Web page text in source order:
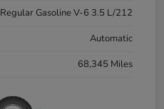
Regular Gasoline V-6 3.5 L/212
Automatic
68,345 Miles